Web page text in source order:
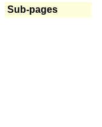
Sub-pages